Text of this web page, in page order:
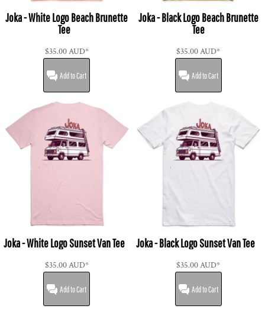
Joka - White Logo Beach Brunette
Tee
$35.00AUD*
Add to Cart
Joka - Black Logo Beach Brunette
Tee
$35.00AUD*
Add to Cart
Joka - White Logo Sunset Van Tee
$35.00AUD*
Add to Cart
Joka - Black Logo Sunset Van Tee
$35.00AUD*
Add to Cart